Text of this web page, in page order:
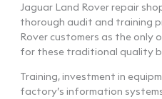
Jaguar Land Rover repair
thorough audit and training
Rover customers as the only
for these traditional quality
Training, investment in
factory’s information